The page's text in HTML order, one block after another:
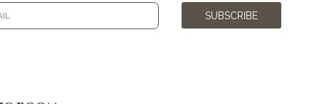
SUBSCRIBE